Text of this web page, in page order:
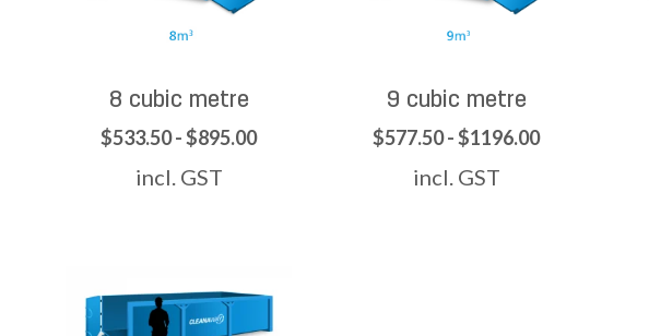
8 cubic metre
$533.50 - $895.00
incl. GST
9 cubic metre
$577.50 - $1196.00
incl. GST